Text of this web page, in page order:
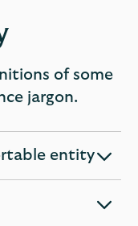
of some
jargon.
entity